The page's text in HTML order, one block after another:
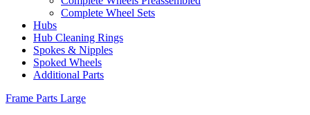
Complete Wheel Sets
Hubs
Hub Cleaning Rings
Spokes & Nipples
Spoked Wheels
Additional Parts
Frame Parts Large